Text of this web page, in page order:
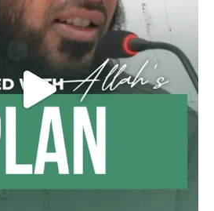
@madeenahcom
http://Madeenah.com
to receive articles,
and videos direct to your
channel/0029VattC81